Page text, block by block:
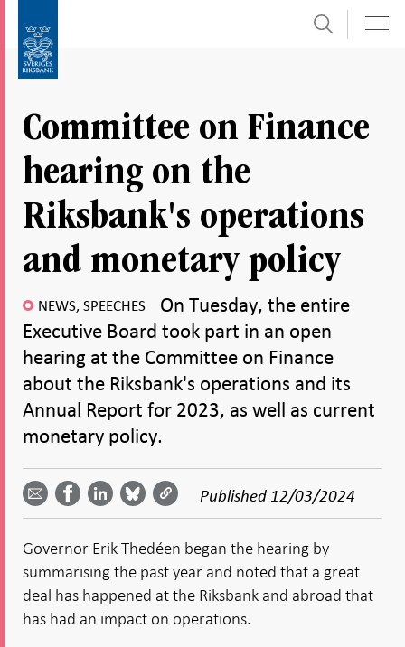
submenu
Search
Committee on Finance
hearing on the
Riksbank's operations
and monetary policy
NEWS, SPEECHES
On Tuesday, the entire
Executive Board took part in an open
hearing at the Committee on Finance
about the Riksbank's operations and its
Annual Report for 2023, as well as current
monetary policy.
email -
Open in
window
Share on
Facebook
- Open in
new
window
on
LinkedIn
- Open
window
on
Bluesky
- Open
window
on
Twitter
- Open
window
Published 12/03/2024
Governor Erik Thedéen began the hearing by
summarising the past year and noted that a great
deal has happened at the Riksbank and abroad that
has had an impact on operations.